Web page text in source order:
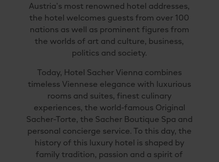
Austria’s most renowned hotel addresses,
the hotel welcomes guests from over 100
nations as well as prominent figures from
the worlds of art and culture, business,
politics and society.
Today, Hotel Sacher Vienna combines
timeless Viennese elegance with luxurious
rooms and suites, finest culinary
experiences, the world-famous Original
Sacher-Torte, the Sacher Boutique Spa and
personal concierge service. To this day, the
history of this luxury hotel is shaped by
family tradition, passion and a spirit of